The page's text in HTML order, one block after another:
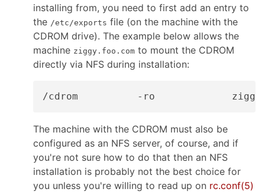
installing from, you need to first add an entry to
the /etc/exports file (on the machine with the
CDROM drive). The example below allows the
machine ziggy.foo.com to mount the CDROM
directly via NFS during installation:
The machine with the CDROM must also be
configured as an NFS server, of course, and if
you're not sure how to do that then an NFS
installation is probably not the best choice for
you unless you're willing to read up on rc.conf(5)